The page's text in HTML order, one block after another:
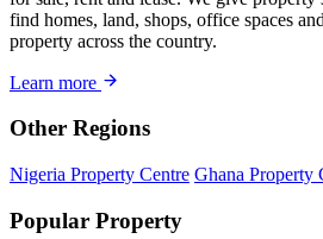
find homes, land, shops, office spaces
property across the country.
Learn more
Other Regions
Nigeria Property Centre Ghana Property
Popular Property